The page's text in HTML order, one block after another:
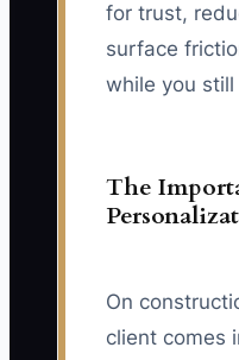
for trust,
surface
while you
The
On
client comes